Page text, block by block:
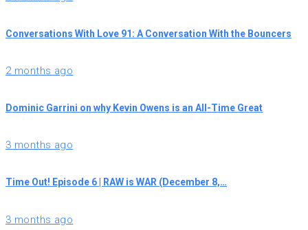
Conversations With Love 91: A Conversation With the Bouncers
2 months ago
Dominic Garrini on why Kevin Owens is an All-Time Great
3 months ago
Time Out! Episode 6 | RAW is WAR (December 8,…
3 months ago